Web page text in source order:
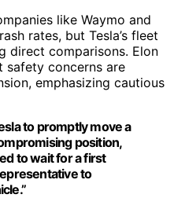
like Waymo and
rates, but Tesla’s fleet
direct comparisons. Elon
safety concerns are
emphasizing cautious
to promptly move a
position,
to wait for a first
to